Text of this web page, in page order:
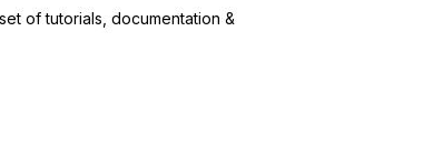
of tutorials, documentation &